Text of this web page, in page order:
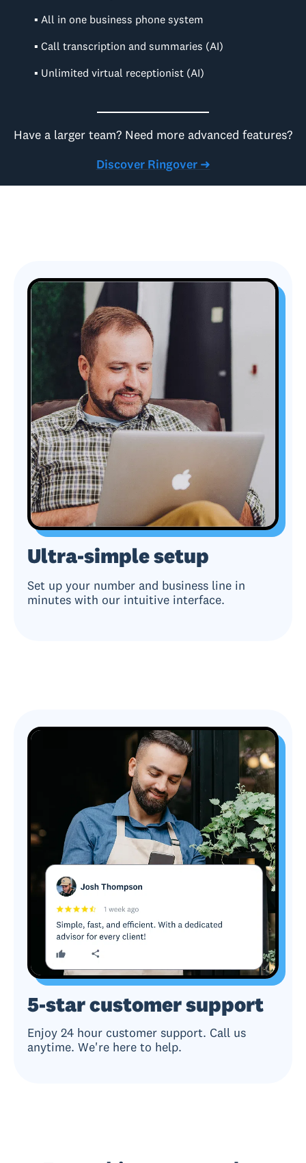
▪ All in one business phone system
▪ Call transcription and summaries (AI)
▪ Unlimited virtual receptionist (AI)
Have a larger team? Need more advanced features?
Discover Ringover ➜
Ultra-simple setup
Set up your number and business line in
minutes with our intuitive interface.
5-star customer support
Enjoy 24 hour customer support. Call us
anytime. We're here to help.